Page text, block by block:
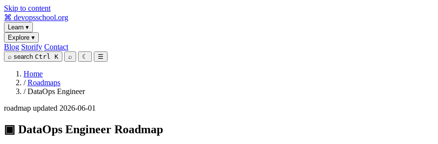
Skip to content
⌘ devopsschool.org
Learn ▾
Explore ▾
Blog Storify Contact
⌕ search Ctrl K ⌕ ☾ ☰
Home
/ Roadmaps
/ DataOps Engineer
roadmap updated 2026-06-01
▣ DataOps Engineer Roadmap